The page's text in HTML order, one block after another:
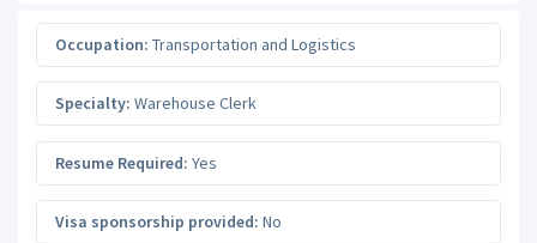
Occupation: Transportation and Logistics
Specialty: Warehouse Clerk
Resume Required: Yes
Visa sponsorship provided: No